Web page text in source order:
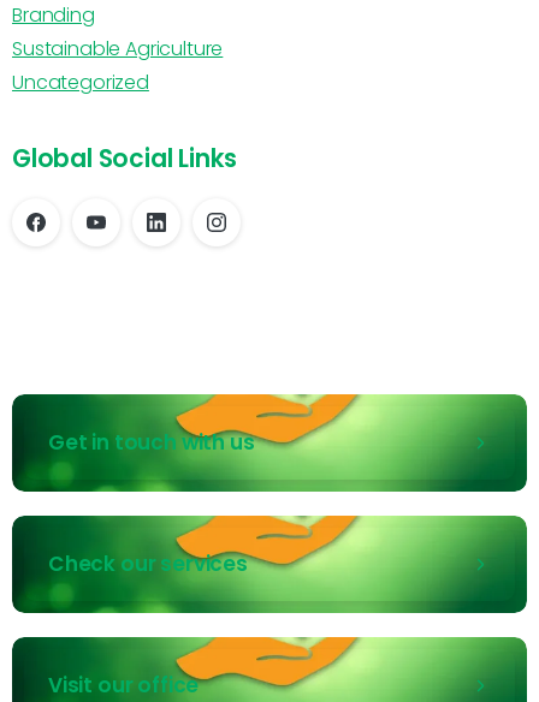
Branding
Sustainable Agriculture
Uncategorized
Global Social Links
Get in touch with us
Check our services
Visit our office